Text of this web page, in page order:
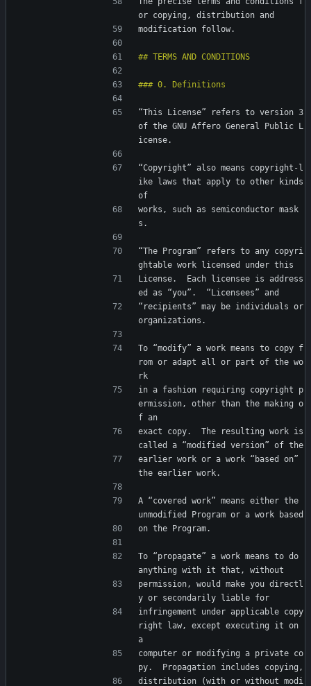
or copying, distribution and
modification follow.
“This License” refers to version 3
of the GNU Affero General Public L
icense.
“Copyright” also means copyright-l
ike laws that apply to other kinds
of
works, such as semiconductor mask
s.
“The Program” refers to any copyri
ghtable work licensed under this
License.  Each licensee is address
ed as “you”.  “Licensees” and
“recipients” may be individuals or
organizations.
To “modify” a work means to copy f
rom or adapt all or part of the wo
rk
in a fashion requiring copyright p
ermission, other than the making o
f an
exact copy.  The resulting work is
called a “modified version” of the
earlier work or a work “based on”
the earlier work.
A “covered work” means either the
unmodified Program or a work based
on the Program.
To “propagate” a work means to do
anything with it that, without
permission, would make you directl
y or secondarily liable for
infringement under applicable copy
right law, except executing it on
a
computer or modifying a private co
py.  Propagation includes copying,
distribution (with or without modi